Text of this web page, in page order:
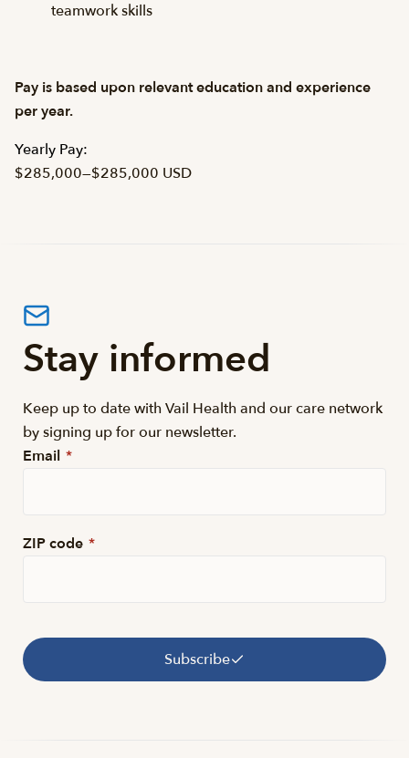
teamwork skills
Pay is based upon relevant education and experience
per year.
Yearly Pay:
$285,000—$285,000 USD
Stay informed
Keep up to date with Vail Health and our care network
by signing up for our newsletter.
Email *
ZIP code *
Subscribe